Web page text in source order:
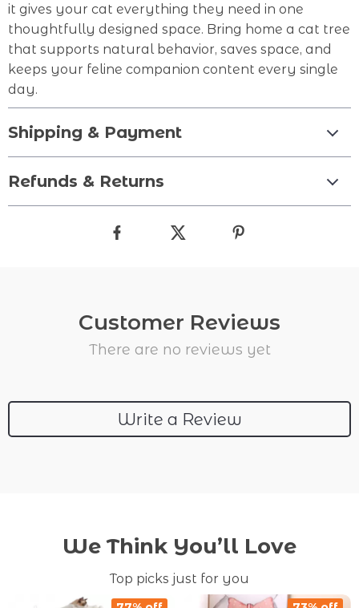
it gives your cat everything they need in one
thoughtfully designed space. Bring home a cat tree
that supports natural behavior, saves space, and
keeps your feline companion content every single
day.
Shipping & Payment
Refunds & Returns
Customer Reviews
There are no reviews yet
Write a Review
We Think You’ll Love
Top picks just for you